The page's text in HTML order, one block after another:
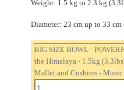
Weight: 1.5 kg to 2.3 kg
Diameter: 23 cm up to 33
BIG SIZE BOWL -
the Himalaya - 1.5kg
Mallet and Cushion -